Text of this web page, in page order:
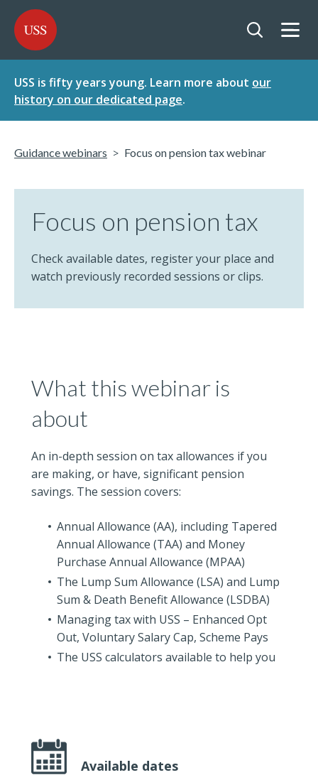
TO
CONTENT
TO
MENU
USS - Homepage
USS is fifty years young. Learn more about our
history on our dedicated page.
Guidance webinars Focus on pension tax webinar
Focus on pension tax
Check available dates, register your place and
watch previously recorded sessions or clips.
What this webinar is
about
An in-depth session on tax allowances if you
are making, or have, significant pension
savings. The session covers:
Annual Allowance (AA), including Tapered
Annual Allowance (TAA) and Money
Purchase Annual Allowance (MPAA)
The Lump Sum Allowance (LSA) and Lump
Sum & Death Benefit Allowance (LSDBA)
Managing tax with USS – Enhanced Opt
Out, Voluntary Salary Cap, Scheme Pays
The USS calculators available to help you
Available dates